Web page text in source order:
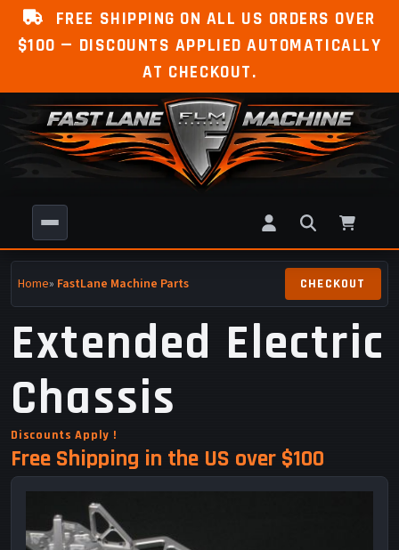
FREE SHIPPING ON ALL US ORDERS OVER
$100 — DISCOUNTS APPLIED AUTOMATICALLY
AT CHECKOUT.
Home» FastLane Machine Parts
Extended Electric
Chassis
Discounts Apply !
Free Shipping in the US over $100